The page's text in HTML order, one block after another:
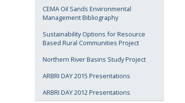
CEMA Oil Sands Environmental
Management Bibliography
Sustainability Options for Resource
Based Rural Communities Project
Northern River Basins Study Project
ARBRI DAY 2015 Presentations
ARBRI DAY 2012 Presentations